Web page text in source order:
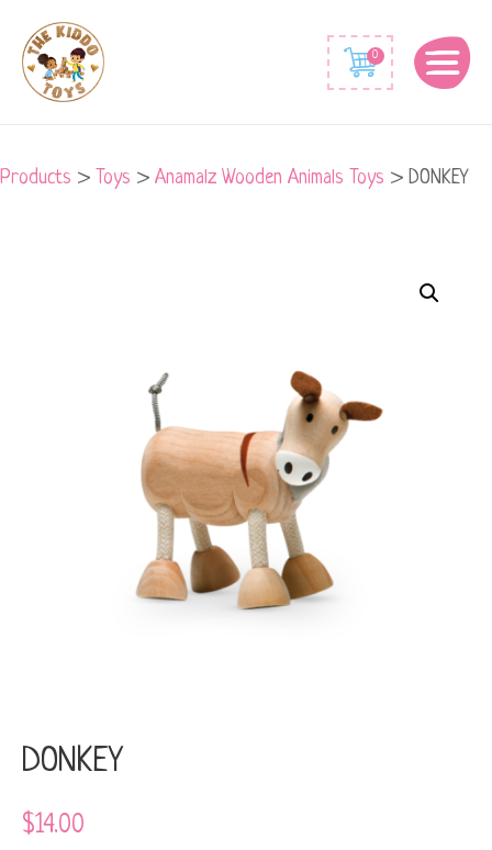
0
Products > Toys > Anamalz Wooden Animals Toys > DONKEY
DONKEY
$14.00